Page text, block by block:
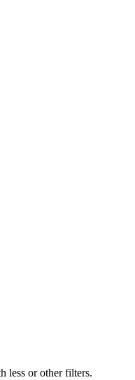
less or other filters.